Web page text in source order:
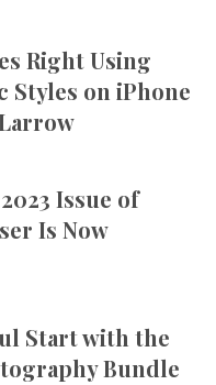
Right Using
Styles on iPhone
Issue of
Is Now
Start with the
Bundle